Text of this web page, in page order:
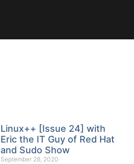
Linux++ [Issue 24] with
Eric the IT Guy of Red Hat
and Sudo Show
September 28, 2020